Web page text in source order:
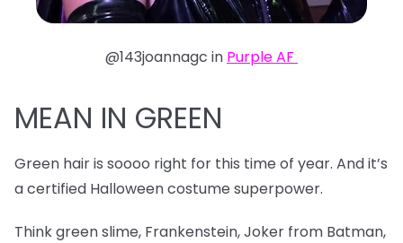
@143joannagc in Purple AF
MEAN IN GREEN
Green hair is soooo right for this time of year. And it’s
a certified Halloween costume superpower.
Think green slime, Frankenstein, Joker from Batman,